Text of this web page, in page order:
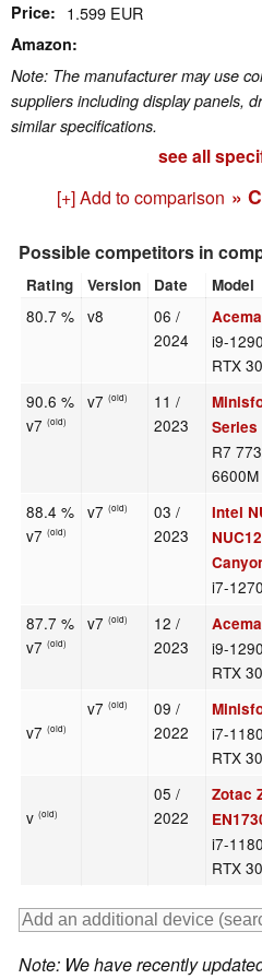
Price 1.599 EUR
Amazon
Note: The manufacturer may use
suppliers including display panels,
similar specifications.
see all
[+] Add to comparison »
Possible competitors in
Rating Version Date Model
80.7 % v8
06 /
2024
i9-
RTX
90.6 %
v7(old)
v7(old)
11 /
2023
Series
R7
6600M
88.4 %
v7(old)
v7(old)
03 /
2023
Intel
i7-
87.7 %
v7(old)
v7(old)
12 /
2023
i9-
RTX
v7(old)
v7(old)
09 /
2022
i7-
RTX
v(old)
05 /
2022
Zotac
i7-
RTX
Note: We have recently